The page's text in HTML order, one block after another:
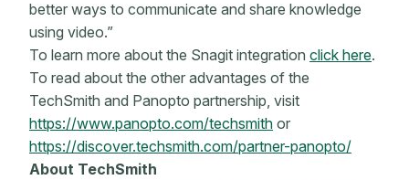
better ways to communicate and share knowledge
using video.”
To learn more about the Snagit integration click here.
To read about the other advantages of the
TechSmith and Panopto partnership, visit
https://www.panopto.com/techsmith or
https://discover.techsmith.com/partner-panopto/
About TechSmith